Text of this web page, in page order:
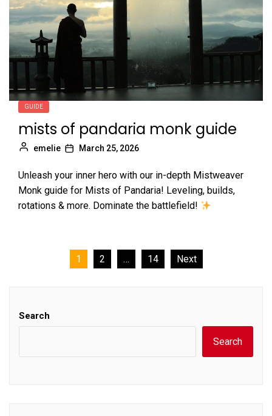
GUIDE
mists of pandaria monk guide
emelie March 25, 2026
Unleash your inner hero with our in-depth Mistweaver
Monk guide for Mists of Pandaria! Leveling, builds,
rotations & more. Dominate the battlefield!
1 2 … 14 Next
Search
Search